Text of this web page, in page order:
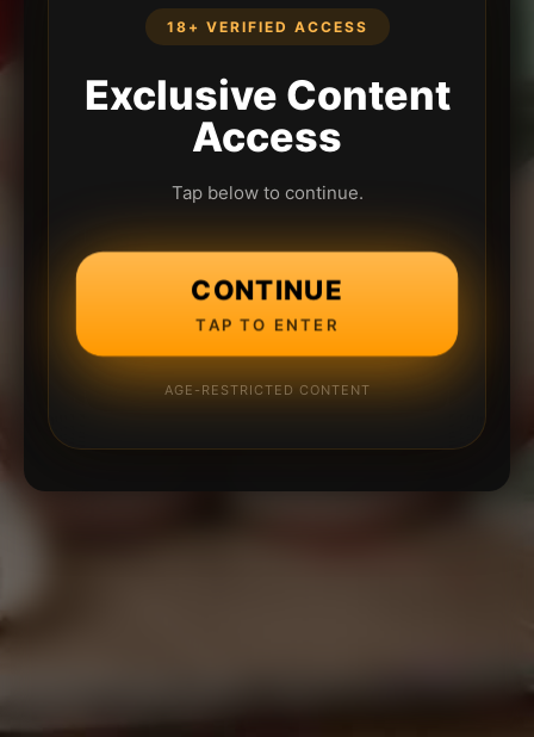
18+ VERIFIED ACCESS
Exclusive Content
Access
Tap below to continue.
CONTINUE
TAP TO ENTER
AGE-RESTRICTED CONTENT